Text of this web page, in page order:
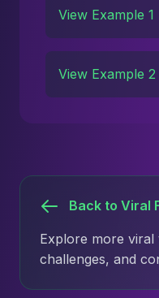
View Example
View Example
Back to Viral
Explore more
challenges, and